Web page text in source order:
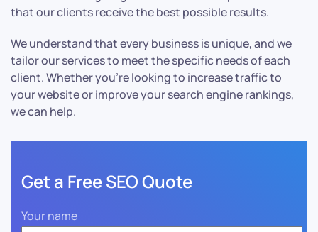
that our clients receive the best possible results.
We understand that every business is unique, and we
tailor our services to meet the specific needs of each
client. Whether you’re looking to increase traffic to
your website or improve your search engine rankings,
we can help.
Get a Free SEO Quote
Your name